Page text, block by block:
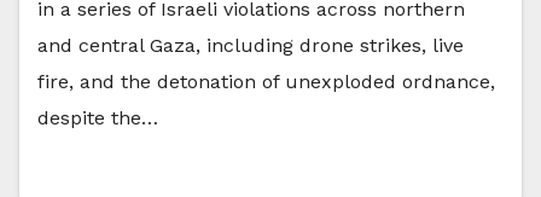
in a series of Israeli violations across northern
and central Gaza, including drone strikes, live
fire, and the detonation of unexploded ordnance,
despite the…